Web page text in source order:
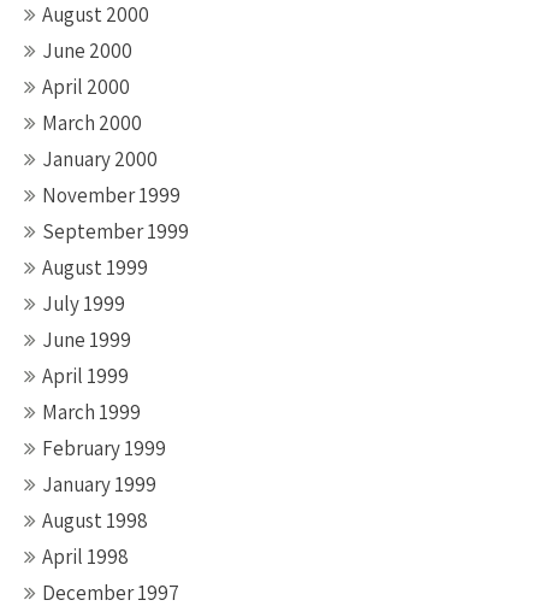
August 2000
June 2000
April 2000
March 2000
January 2000
November 1999
September 1999
August 1999
July 1999
June 1999
April 1999
March 1999
February 1999
January 1999
August 1998
April 1998
December 1997